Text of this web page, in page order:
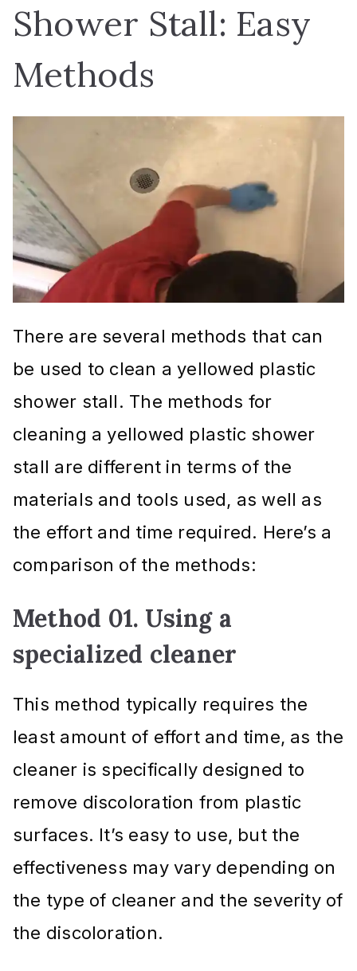
Shower Stall: Easy
Methods
There are several methods that can
be used to clean a yellowed plastic
shower stall. The methods for
cleaning a yellowed plastic shower
stall are different in terms of the
materials and tools used, as well as
the effort and time required. Here’s a
comparison of the methods:
Method 01. Using a
specialized cleaner
This method typically requires the
least amount of effort and time, as the
cleaner is specifically designed to
remove discoloration from plastic
surfaces. It’s easy to use, but the
effectiveness may vary depending on
the type of cleaner and the severity of
the discoloration.